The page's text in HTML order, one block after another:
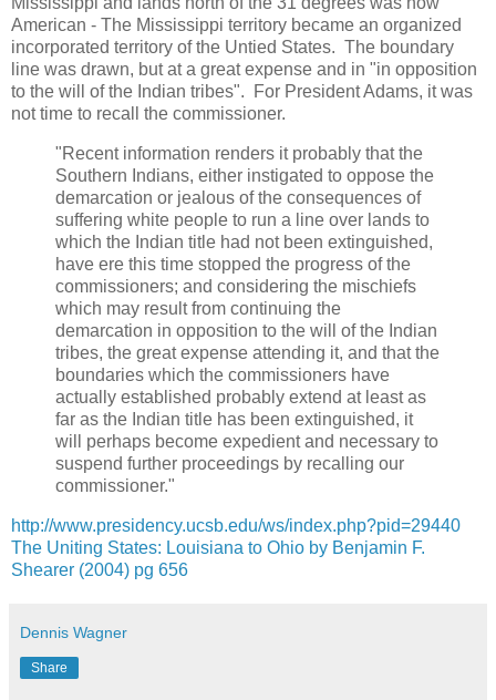
American - The Mississippi territory became an organized
incorporated territory of the Untied States. The boundary
line was drawn, but at a great expense and in "in opposition
to the will of the Indian tribes". For President Adams, it was
not time to recall the commissioner.
"Recent information renders it probably that the
Southern Indians, either instigated to oppose the
demarcation or jealous of the consequences of
suffering white people to run a line over lands to
which the Indian title had not been extinguished,
have ere this time stopped the progress of the
commissioners; and considering the mischiefs
which may result from continuing the
demarcation in opposition to the will of the Indian
tribes, the great expense attending it, and that the
boundaries which the commissioners have
actually established probably extend at least as
far as the Indian title has been extinguished, it
will perhaps become expedient and necessary to
suspend further proceedings by recalling our
commissioner."
http://www.presidency.ucsb.edu/ws/index.php?pid=29440
The Uniting States: Louisiana to Ohio by Benjamin F.
Shearer (2004) pg 656
Dennis Wagner
Share